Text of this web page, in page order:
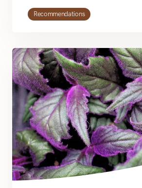
Recommendations